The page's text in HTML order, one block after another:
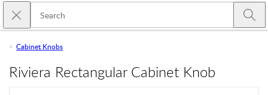
Skip to main content
Close search
Cabinet Knobs
Riviera Rectangular Cabinet Knob